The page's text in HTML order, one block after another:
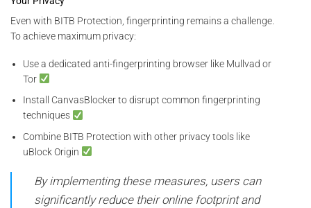
Even with BITB Protection, fingerprinting remains a challenge.
To achieve maximum privacy:
Use a dedicated anti-fingerprinting browser like Mullvad or
Tor
Install CanvasBlocker to disrupt common fingerprinting
techniques
Combine BITB Protection with other privacy tools like
uBlock Origin
By implementing these measures, users can
significantly reduce their online footprint and